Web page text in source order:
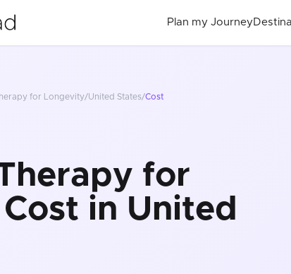
Plan my Journey
for Longevity/United States/Cost
for
in United